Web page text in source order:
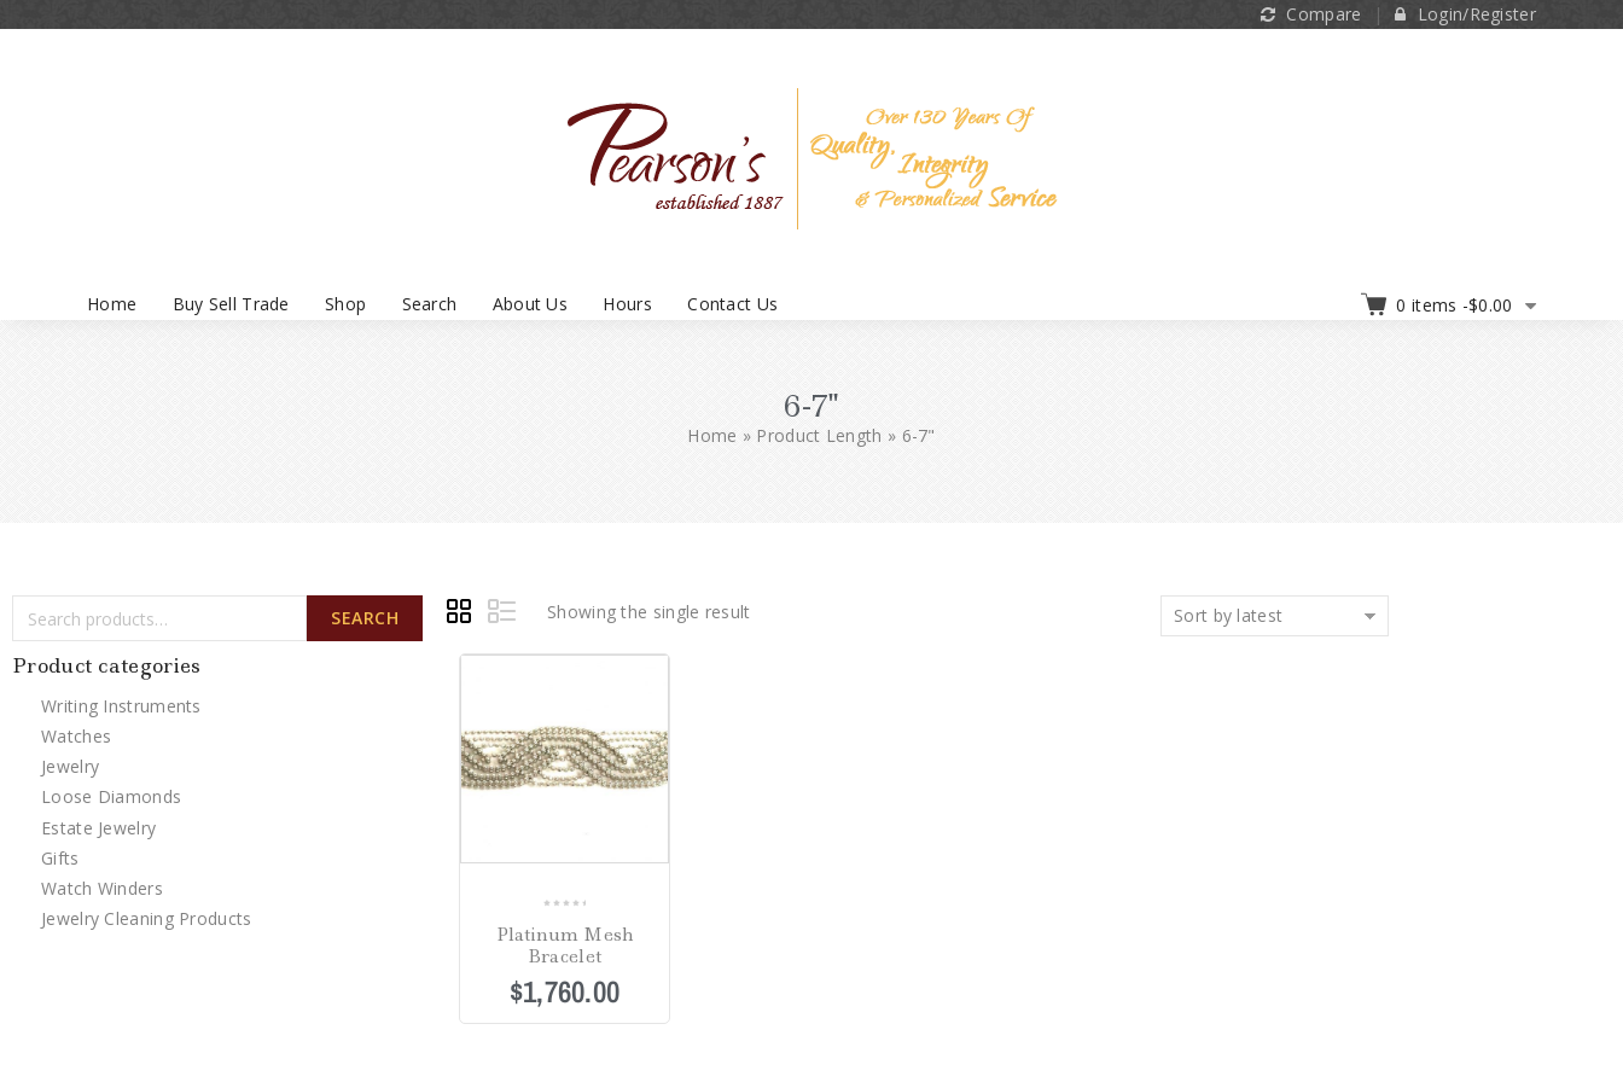
Compare Login/Register
Home Buy Sell Trade Shop Search About Us Hours Contact Us 0 items -$0.00
6-7"
Home » Product Length » 6-7"
SEARCH
Product categories
Writing Instruments
Watches
Jewelry
Loose Diamonds
Estate Jewelry
Gifts
Watch Winders
Jewelry Cleaning Products
Showing the single result Sort by latest
out
of
5
Platinum Mesh
Bracelet
$1,760.00